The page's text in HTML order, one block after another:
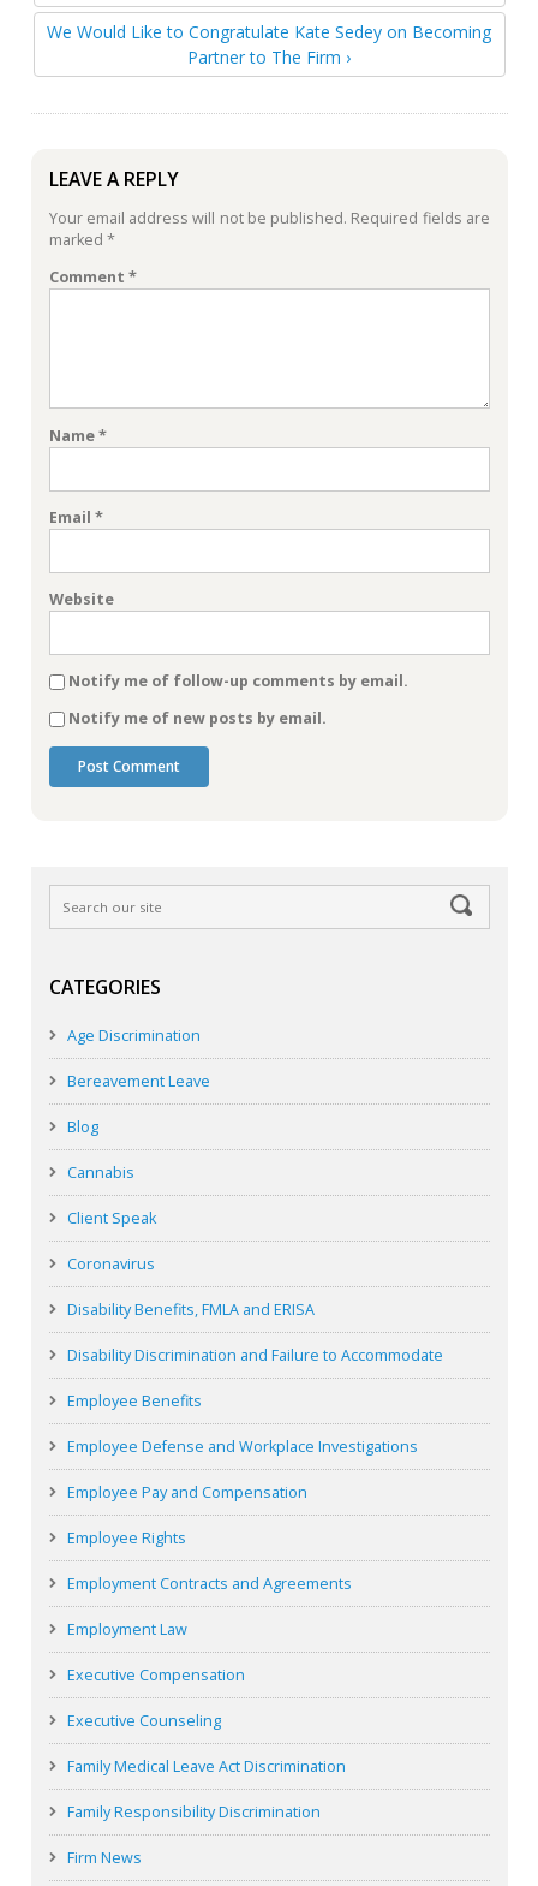
We Would Like to Congratulate Kate Sedey on Becoming
Partner to The Firm ›
LEAVE A REPLY
Your email address will not be published. Required fields are
marked *
Comment *
Name*
Email *
Website
Notify me of follow-up comments by email.
Notify me of new posts by email.
CATEGORIES
Age Discrimination
Bereavement Leave
Blog
Cannabis
Client Speak
Coronavirus
Disability Benefits, FMLA and ERISA
Disability Discrimination and Failure to Accommodate
Employee Benefits
Employee Defense and Workplace Investigations
Employee Pay and Compensation
Employee Rights
Employment Contracts and Agreements
Employment Law
Executive Compensation
Executive Counseling
Family Medical Leave Act Discrimination
Family Responsibility Discrimination
Firm News